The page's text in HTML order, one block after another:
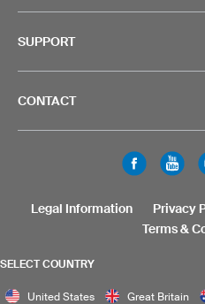
SUPPORT
CONTACT
SELECT COUNTRY
United States Great Britain
Legal Information Privacy
Terms &